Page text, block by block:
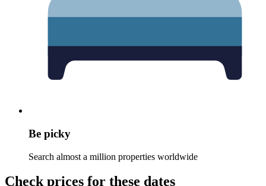
Be picky
Search almost a million properties worldwide
Check prices for these dates